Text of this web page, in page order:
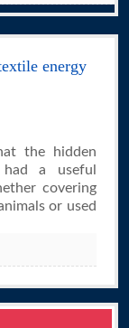
energy
the hidden
a useful
covering
or used